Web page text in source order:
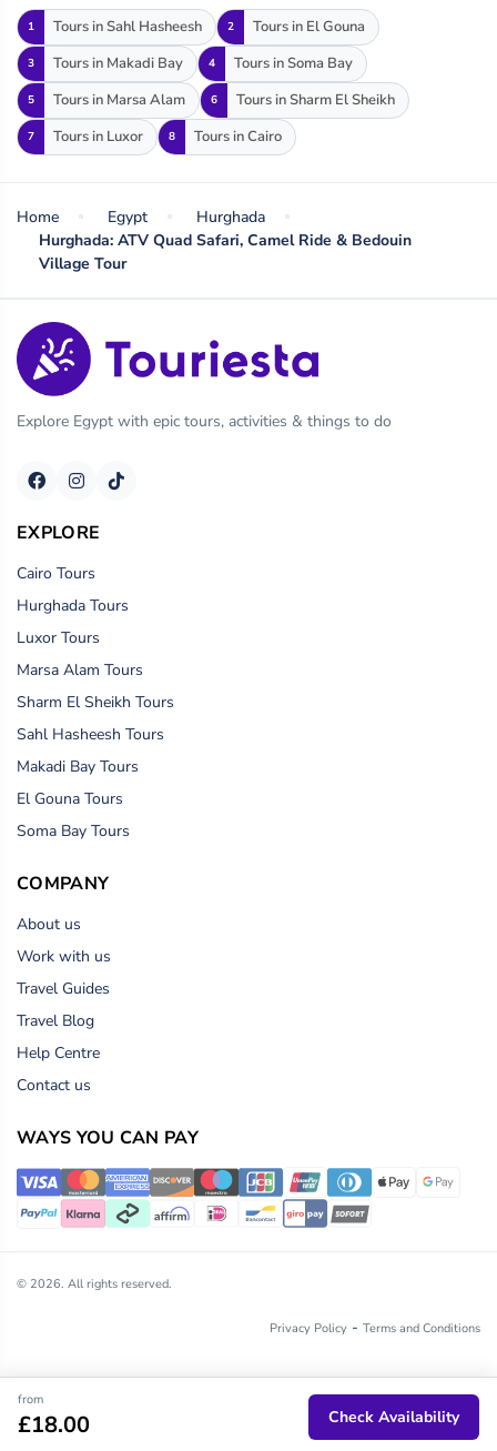
1 Tours in Sahl Hasheesh 2 Tours in El Gouna
3 Tours in Makadi Bay 4 Tours in Soma Bay
5 Tours in Marsa Alam 6 Tours in Sharm El Sheikh
7 Tours in Luxor 8 Tours in Cairo
from
£18.00 Check Availability
Home Egypt
Hurghada
Hurghada: ATV Quad Safari, Camel Ride & Bedouin
Village Tour
Explore Egypt with epic tours, activities & things to do
EXPLORE
Cairo Tours
Hurghada Tours
Luxor Tours
Marsa Alam Tours
Sharm El Sheikh Tours
Sahl Hasheesh Tours
Makadi Bay Tours
El Gouna Tours
Soma Bay Tours
COMPANY
About us
Work with us
Travel Guides
Travel Blog
Help Centre
Contact us
WAYS YOU CAN PAY
© 2026. All rights reserved.
Privacy Policy - Terms and Conditions